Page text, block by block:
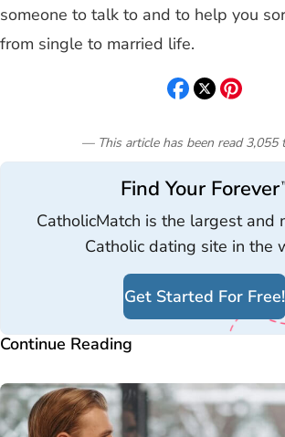
someone to talk to and to help you
from single to married life.
— This article has been read 3,055
Find Your Forever
CatholicMatch is the largest and
Catholic dating site in the
Get Started For Free!
Continue Reading